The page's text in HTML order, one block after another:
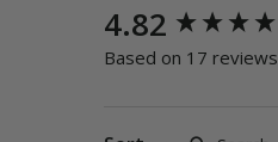
4.82
Based on 17 reviews
Search:
New content loaded